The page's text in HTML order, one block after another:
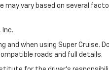
vary based on several
Inc.
and when using Super Cruise.
roads and full details.